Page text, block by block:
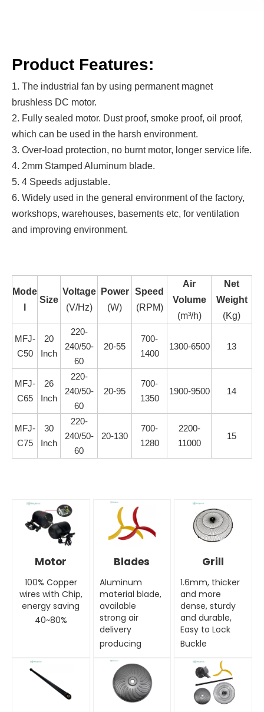
Product Features:
1. The industrial fan by using permanent magnet
brushless DC motor.
2. Fully sealed motor. Dust proof, smoke proof, oil proof,
which can be used in the harsh environment.
3. Over-load protection, no burnt motor, longer service life.
4. 2mm Stamped Aluminum blade.
5. 4 Speeds adjustable.
6. Widely used in the general environment of the factory,
workshops, warehouses, basements etc, for ventilation
and improving environment.
Mode
Size
Voltage
(V/Hz)
Power
(W)
Speed
(RPM)
Air
Volume
(m³/h)
Net
Weight
(Kg)
MFJ-
C50
20
Inch
220-
240/50-
60
20-55
700-
1400
1300-6500 13
MFJ-
C65
26
Inch
220-
240/50-
60
20-95
700-
1350
1900-9500 14
MFJ-
C75
30
Inch
220-
240/50-
60
20-130
700-
1280
2200-
11000
15
Motor
100% Copper
wires with Chip,
energy saving
40~80%
Blades
Aluminum
material blade,
available
strong air
delivery
producing
Grill
1.6mm, thicker
and more
dense, sturdy
and durable,
Easy to Lock
Buckle